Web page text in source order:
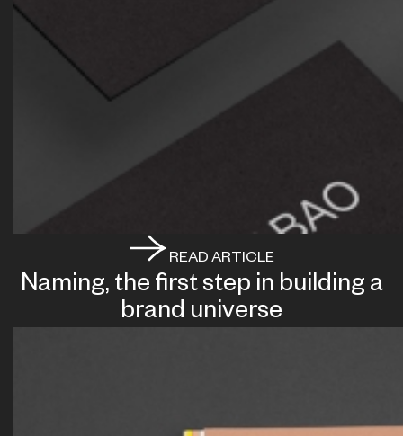
READ ARTICLE
Naming, the first step in building a
brand universe